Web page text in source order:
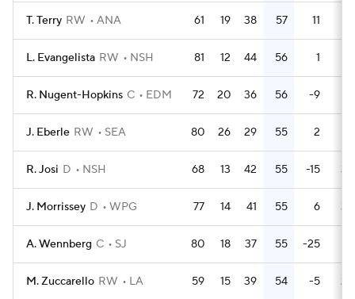
T. Terry RW ANA 61 19 38 57 11
L. Evangelista RW NSH 81 12 44 56 1
R. Nugent-Hopkins C EDM 72 20 36 56 -9
J. Eberle RW SEA 80 26 29 55 2
R. Josi D NSH 68 13 42 55 -15 30
J. Morrissey D WPG 77 14 41 55 6 30
A. Wennberg C SJ 80 18 37 55 -25
M. Zuccarello RW LA 59 15 39 54 -5 20